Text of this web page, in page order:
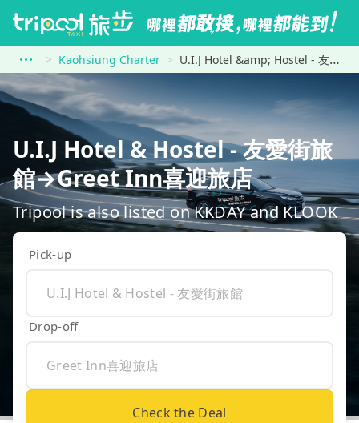
Kaohsiung Charter U.I.J Hotel &amp; Hostel - 友愛街旅館 to Greet Inn喜迎旅店
U.I.J Hotel & Hostel - 友愛街旅
館→Greet Inn喜迎旅店
Tripool is also listed on KKDAY and KLOOK
Pick-up
Drop-off
Check the Deal